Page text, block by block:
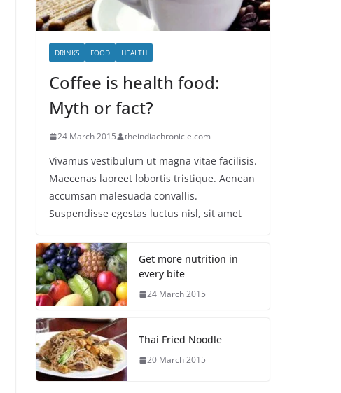
DRINKS FOOD HEALTH
Coffee is health food:
Myth or fact?
24 March 2015 theindiachronicle.com
Vivamus vestibulum ut magna vitae facilisis.
Maecenas laoreet lobortis tristique. Aenean
accumsan malesuada convallis.
Suspendisse egestas luctus nisl, sit amet
Get more nutrition in
every bite
24 March 2015
Thai Fried Noodle
20 March 2015